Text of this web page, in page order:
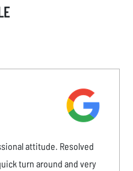
attitude. Resolved
turn around and very